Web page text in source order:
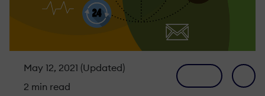
May 12, 2021 (Updated)
2 min read